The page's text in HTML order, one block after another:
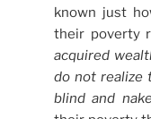
known just
their poverty
acquired
do not realize
blind and